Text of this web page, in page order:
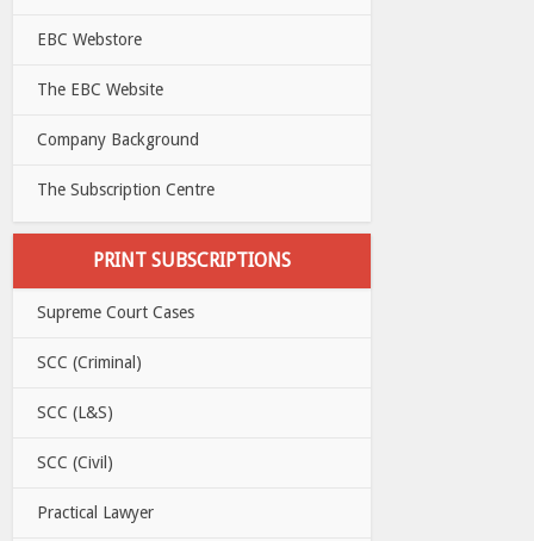
EBC Webstore
The EBC Website
Company Background
The Subscription Centre
PRINT SUBSCRIPTIONS
Supreme Court Cases
SCC (Criminal)
SCC (L&S)
SCC (Civil)
Practical Lawyer